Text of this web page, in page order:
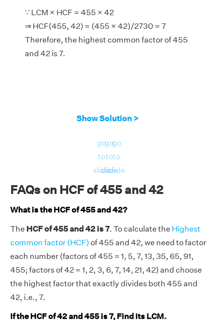
∵ LCM × HCF = 455 × 42
⇒ HCF(455, 42) = (455 × 42)/2730 = 7
Therefore, the highest common factor of 455
and 42 is 7.
Show Solution >
go
to
slide
go
to
slide
go
to
slide
FAQs on HCF of 455 and 42
What is the HCF of 455 and 42?
The HCF of 455 and 42 is 7. To calculate the Highest
common factor (HCF) of 455 and 42, we need to factor
each number (factors of 455 = 1, 5, 7, 13, 35, 65, 91,
455; factors of 42 = 1, 2, 3, 6, 7, 14, 21, 42) and choose
the highest factor that exactly divides both 455 and
42, i.e., 7.
If the HCF of 42 and 455 is 7, Find its LCM.